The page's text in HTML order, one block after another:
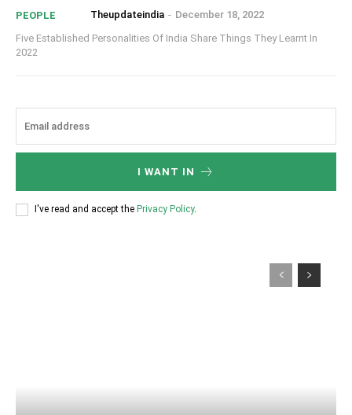
PEOPLE Theupdateindia - December 18, 2022
Five Established Personalities Of India Share Things They Learnt In
2022
I WANT IN
I've read and accept the Privacy Policy.